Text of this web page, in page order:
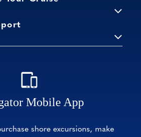
Mobile App
shore excursions, make